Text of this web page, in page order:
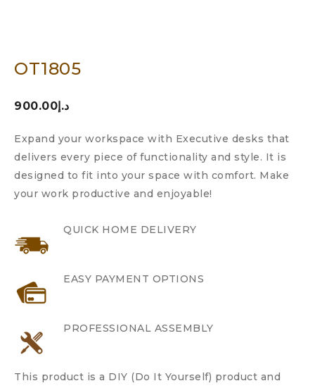
OT1805
د.إ900.00
Expand your workspace with Executive desks that
delivers every piece of functionality and style. It is
designed to fit into your space with comfort. Make
your work productive and enjoyable!
QUICK HOME DELIVERY
EASY PAYMENT OPTIONS
PROFESSIONAL ASSEMBLY
This product is a DIY (Do It Yourself) product and